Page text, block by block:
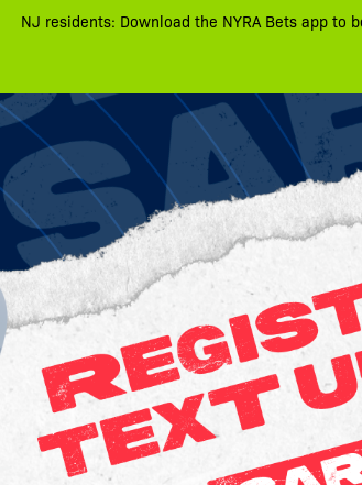
NJ residents: Download the NYRA Bets app to